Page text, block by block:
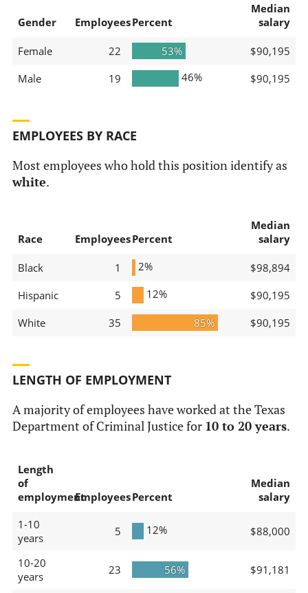
Gender EmployeesPercent
Median
salary
Female 22 53%
$90,195
Male
19 46% $90,195
EMPLOYEES BY RACE
Most employees who hold this position identify as
white.
Race EmployeesPercent
Median
salary
Black 1 2%
$98,894
Hispanic
5 12%
$90,195
White
35 85% $90,195
LENGTH OF EMPLOYMENT
A majority of employees have worked at the Texas
Department of Criminal Justice for 10 to 20 years.
Length
of
employmentEmployeesPercent
Median
salary
1-10
years
5 12% $88,000
10-20
years
23 56% $91,181